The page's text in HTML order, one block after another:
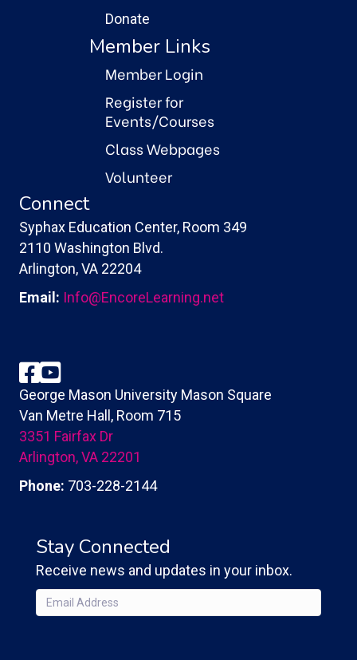
Donate
Member Links
Member Login
Register for
Events/Courses
Class Webpages
Volunteer
Connect
Syphax Education Center, Room 349
2110 Washington Blvd.
Arlington, VA 22204
Email: Info@EncoreLearning.net
Facebook
YouTube
George Mason University Mason Square
Van Metre Hall, Room 715
3351 Fairfax Dr
Arlington, VA 22201
Phone: 703-228-2144
Stay Connected
Receive news and updates in your inbox.
Email(Required)